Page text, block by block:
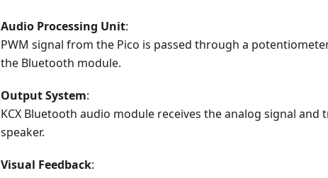
Audio Processing Unit:
PWM signal from the Pico is passed through a
the Bluetooth module.
Output System:
KCX Bluetooth audio module receives the analog signal
speaker.
Visual Feedback: